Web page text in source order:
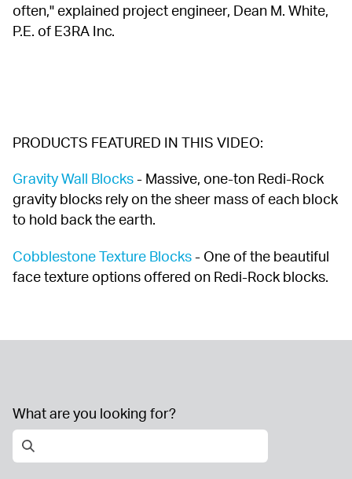
often," explained project engineer, Dean M. White,
P.E. of E3RA Inc.
PRODUCTS FEATURED IN THIS VIDEO:
Gravity Wall Blocks - Massive, one-ton Redi-Rock
gravity blocks rely on the sheer mass of each block
to hold back the earth.
Cobblestone Texture Blocks - One of the beautiful
face texture options offered on Redi-Rock blocks.
What are you looking for?